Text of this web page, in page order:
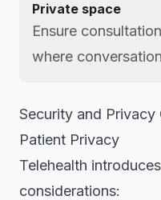
Private space
Ensure
where
Security and Privacy
Patient Privacy
Telehealth
considerations: